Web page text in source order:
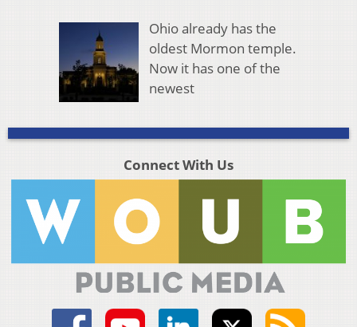
Ohio already has the
oldest Mormon temple.
Now it has one of the
newest
Connect With Us